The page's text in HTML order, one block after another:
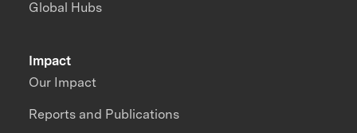
Impact
Our Impact
Reports and Publications
Global Hubs